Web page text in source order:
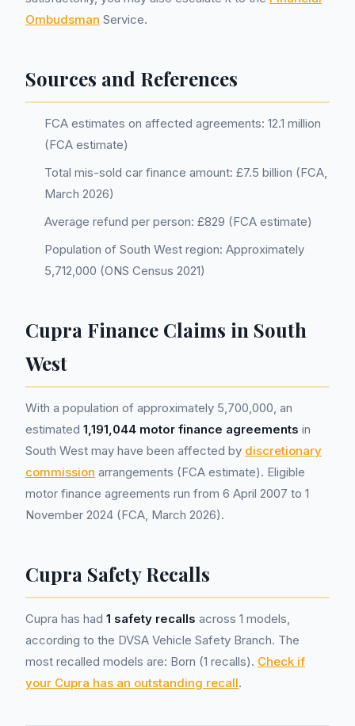
Ombudsman Service.
Sources and References
FCA estimates on affected agreements: 12.1 million
(FCA estimate)
Total mis-sold car finance amount: £7.5 billion (FCA,
March 2026)
Average refund per person: £829 (FCA estimate)
Population of South West region: Approximately
5,712,000 (ONS Census 2021)
Cupra Finance Claims in South
West
With a population of approximately 5,700,000, an
estimated 1,191,044 motor finance agreements in
South West may have been affected by discretionary
commission arrangements (FCA estimate). Eligible
motor finance agreements run from 6 April 2007 to 1
November 2024 (FCA, March 2026).
Cupra Safety Recalls
Cupra has had 1 safety recalls across 1 models,
according to the DVSA Vehicle Safety Branch. The
most recalled models are: Born (1 recalls). Check if
your Cupra has an outstanding recall.